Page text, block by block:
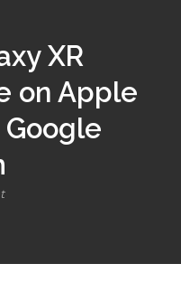
XR
on Apple